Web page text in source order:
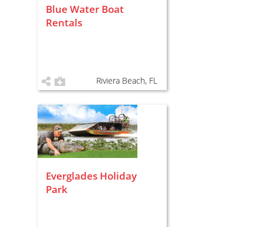
Blue Water Boat
Rentals
Riviera Beach, FL
Everglades Holiday
Park